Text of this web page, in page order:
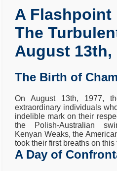
A Flashpoint
The
August 13th,
The Birth of
On August 13th, 1977,
extraordinary individuals
indelible mark on their
the Polish-Australian
Kenyan Weaks, the
took their first breaths on this
A Day of